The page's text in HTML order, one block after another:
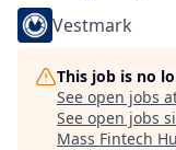
Vestmark
This job is no
See open jobs
See open jobs
Mass Fintech